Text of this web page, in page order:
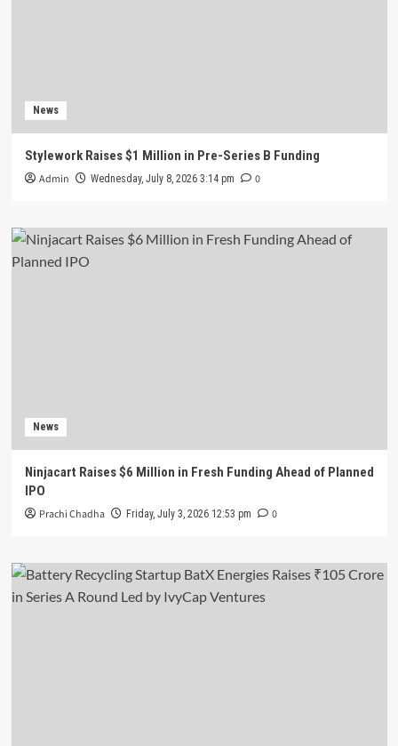
News
Stylework Raises $1 Million in Pre-Series B Funding
Admin Wednesday, July 8, 2026 3:14 pm 0
News
Ninjacart Raises $6 Million in Fresh Funding Ahead of Planned
IPO
Prachi Chadha Friday, July 3, 2026 12:53 pm 0